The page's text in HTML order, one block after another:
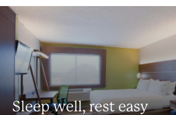
Sleep well, rest easy